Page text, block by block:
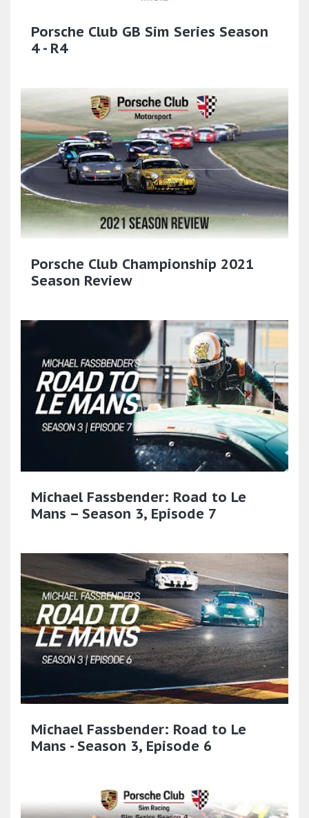
Porsche Club GB Sim Series Season
4 - R4
Porsche Club Championship 2021
Season Review
Michael Fassbender: Road to Le
Mans – Season 3, Episode 7
Michael Fassbender: Road to Le
Mans - Season 3, Episode 6